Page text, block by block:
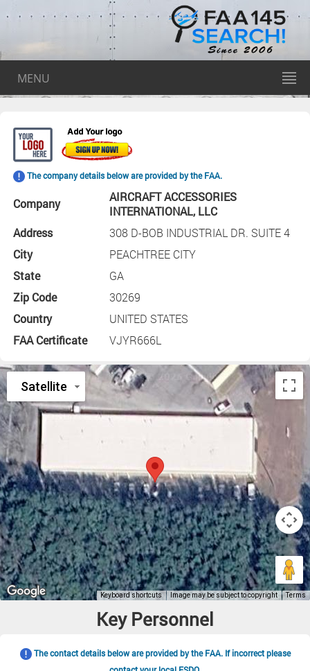
MENU
The company details below are provided by the FAA.
Company
AIRCRAFT ACCESSORIES
INTERNATIONAL, LLC
Address
308 D-BOB INDUSTRIAL DR. SUITE 4
City
PEACHTREE CITY
State
GA
Zip Code
30269
Country
UNITED STATES
FAA Certificate
VJYR666L
Key Personnel
The contact details below are provided by the FAA. If incorrect please